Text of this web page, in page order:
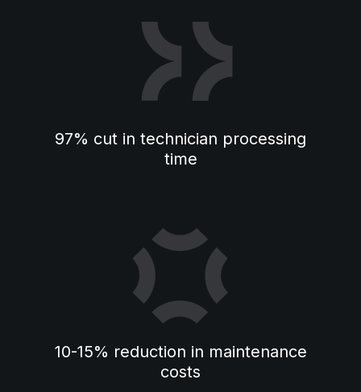
97% cut in technician processing
time
10-15% reduction in maintenance
costs